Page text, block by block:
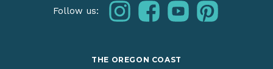
Follow us: instagramfacebookyoutubepinterest
THE OREGON COAST